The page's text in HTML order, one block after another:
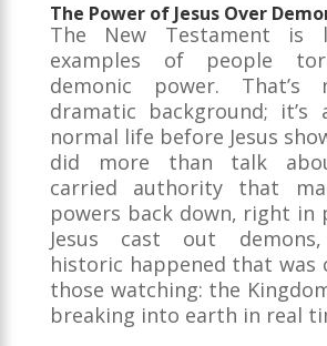
The Power of Jesus Over
The New Testament is
examples of people
demonic power.
dramatic background;
normal life before Jesus
did more than talk
carried authority that
powers back down, right in
Jesus cast out
historic happened that was
those watching: the
breaking into earth in real